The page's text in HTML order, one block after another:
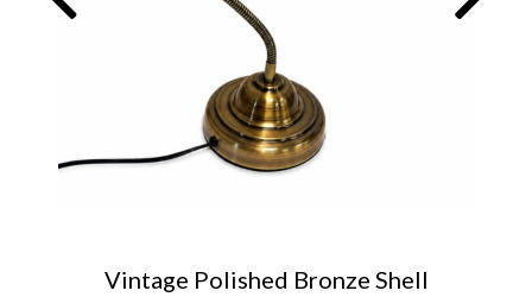
Vintage Polished Bronze Shell